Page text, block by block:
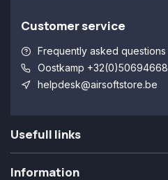
Customer service
Frequently asked questions
Oostkamp +32(0)50694668
helpdesk@airsoftstore.be
Usefull links
Information